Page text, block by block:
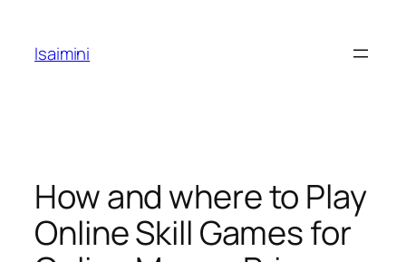
content
Isaimini
How and where to Play
Online Skill Games for